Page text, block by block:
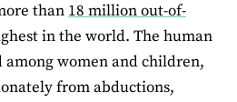
than 18 million out-of-
in the world. The human
among women and children,
from abductions,